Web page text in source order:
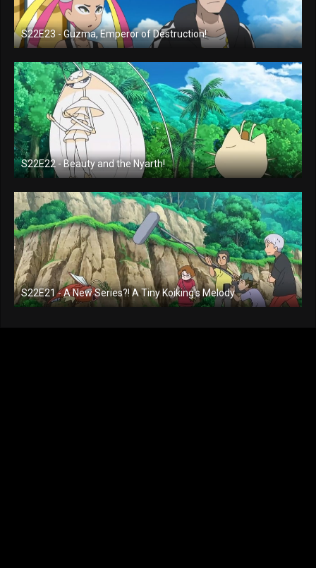
S22E23 - Guzma, Emperor of Destruction!
S22E22 - Beauty and the Nyarth!
S22E21 - A New Series?! A Tiny Koiking's Melody